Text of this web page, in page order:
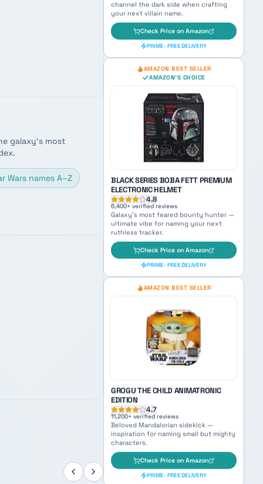
galaxy's most
Wars names A–Z
LEGO DARTH VADER HELMET 75304
Iconic Sith Lord display piece —
channel the dark side when crafting
your next villain name.
Check Price on Amazon
PRIME · FREE DELIVERY
AMAZON'S CHOICE
BLACK SERIES BOBA FETT PREMIUM
ELECTRONIC HELMET
+ verified reviews
Galaxy's most feared bounty hunter —
ultimate vibe for naming your next
ruthless tracker.
Check Price on Amazon
AMAZON BEST SELLER